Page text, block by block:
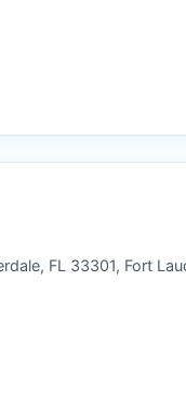
FL 33301, Fort